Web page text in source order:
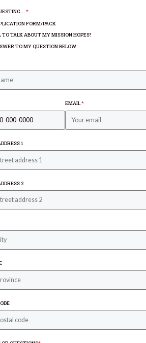
*
FORM/PACK
TO TALK ABOUT MY MISSION HOPES!
TO MY QUESTION BELOW:
EMAIL*
1
2